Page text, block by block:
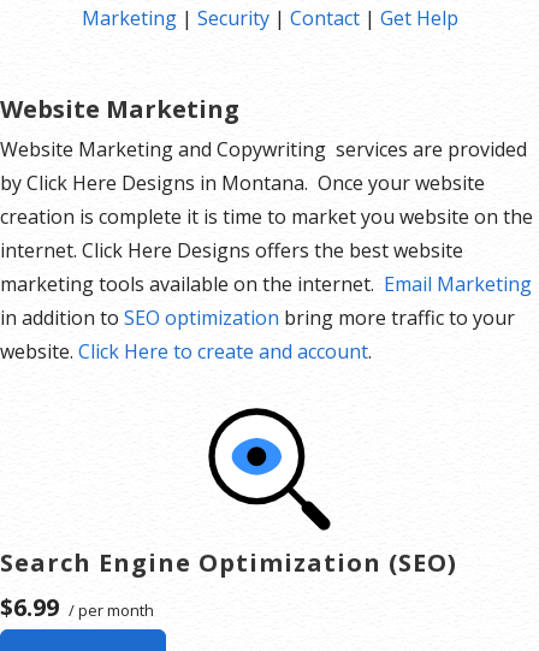
Marketing| Security| Contact| Get Help
Website Marketing
Website Marketing and Copywriting services are provided
by Click Here Designs in Montana. Once your website
creation is complete it is time to market you website on the
internet. Click Here Designs offers the best website
marketing tools available on the internet. Email Marketing
in addition to SEO optimization bring more traffic to your
website. Click Here to create and account.
Search Engine Optimization (SEO)
$6.99 / per month